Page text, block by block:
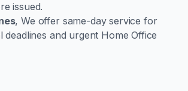
issued.
, We offer same-day service for
deadlines and urgent Home Office